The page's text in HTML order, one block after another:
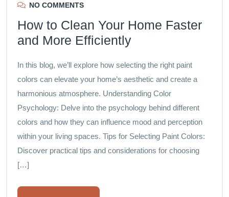
NO COMMENTS
How to Clean Your Home Faster
and More Efficiently
In this blog, we’ll explore how selecting the right paint
colors can elevate your home’s aesthetic and create a
harmonious atmosphere. Understanding Color
Psychology: Delve into the psychology behind different
colors and how they can influence mood and perception
within your living spaces. Tips for Selecting Paint Colors:
Discover practical tips and considerations for choosing
[…]